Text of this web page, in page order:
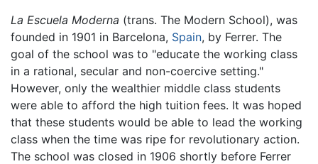
La Escuela Moderna (trans. The Modern School), was
founded in 1901 in Barcelona, Spain, by Ferrer. The
goal of the school was to "educate the working class
in a rational, secular and non-coercive setting."
However, only the wealthier middle class students
were able to afford the high tuition fees. It was hoped
that these students would be able to lead the working
class when the time was ripe for revolutionary action.
The school was closed in 1906 shortly before Ferrer